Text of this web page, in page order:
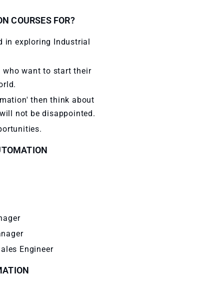
COURSES FOR?
in exploring Industrial
who want to start their
then think about
not be disappointed.
Engineer